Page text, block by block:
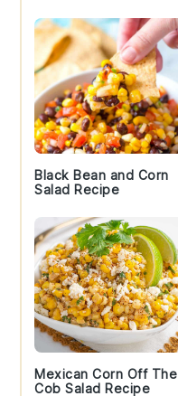
Black Bean and Corn
Salad Recipe
Mexican Corn Off The
Cob Salad Recipe